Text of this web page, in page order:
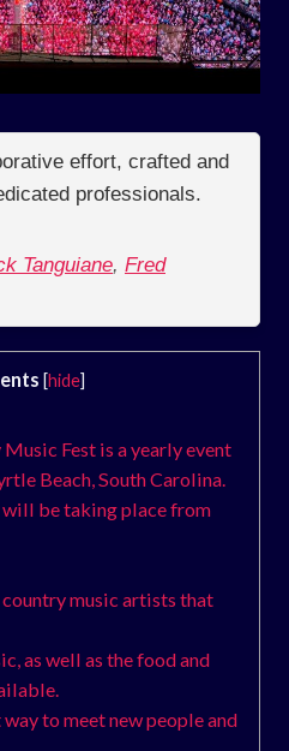
effort, crafted and
professionals.
Tanguiane, Fred
[hide]
Fest is a yearly event
Beach, South Carolina.
will be taking place from
music artists that
as well as the food and
to meet new people and